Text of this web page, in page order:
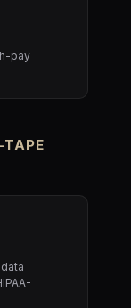
pay
TAPE